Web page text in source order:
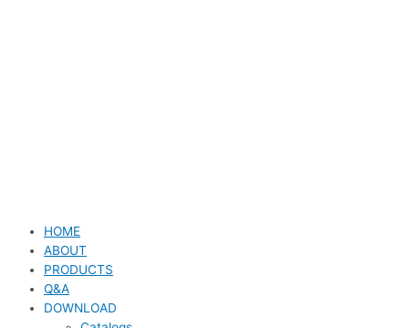
HOME
ABOUT
PRODUCTS
Q&A
DOWNLOAD